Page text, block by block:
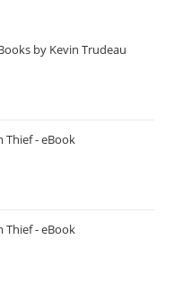
by Kevin Trudeau
Thief - eBook
Thief - eBook